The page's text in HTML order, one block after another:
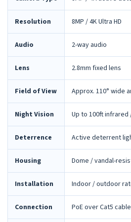
Resolution 8MP / 4K Ultra HD
Audio 2-way audio
Lens 2.8mm fixed lens
Field of View Approx. 110° wide
Night Vision Up to 100ft
Deterrence Active deterrent
Housing Dome / vandal-
Installation Indoor / outdoor
Connection PoE over Cat5 cable